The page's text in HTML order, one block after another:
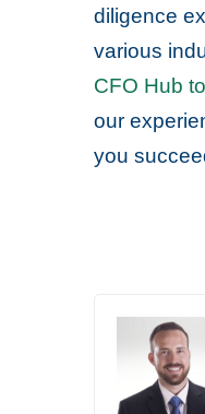
diligence
various
CFO Hub
our
you